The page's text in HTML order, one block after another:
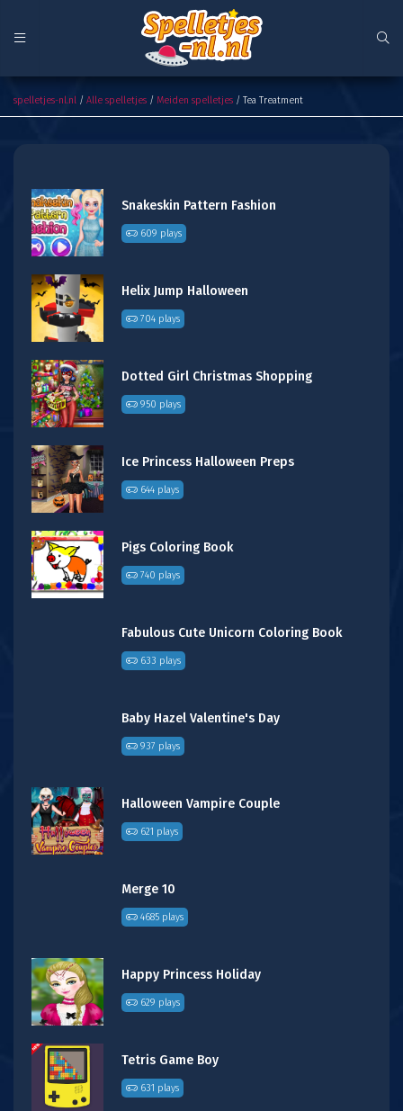
spelletjes-nl.nl / Alle spelletjes / Meiden spelletjes / Tea Treatment
Snakeskin Pattern Fashion
609 plays
Helix Jump Halloween
704 plays
Dotted Girl Christmas Shopping
950 plays
Ice Princess Halloween Preps
644 plays
Pigs Coloring Book
740 plays
Fabulous Cute Unicorn Coloring Book
633 plays
Baby Hazel Valentine's Day
937 plays
Halloween Vampire Couple
621 plays
Merge 10
4685 plays
Happy Princess Holiday
629 plays
Tetris Game Boy
631 plays